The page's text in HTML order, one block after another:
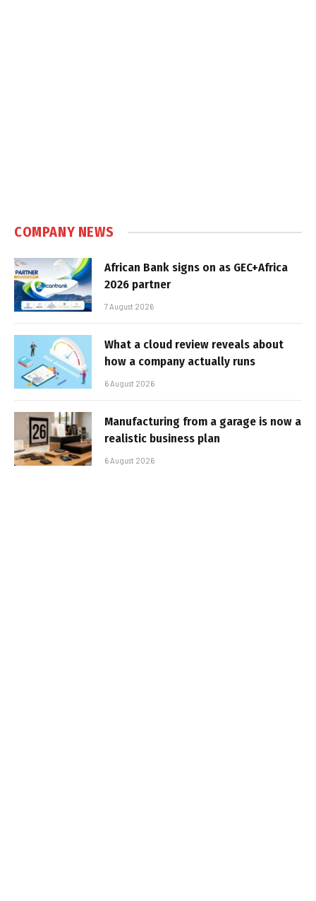
COMPANY NEWS
African Bank signs on as GEC+Africa
2026 partner
7 August 2026
What a cloud review reveals about
how a company actually runs
6 August 2026
Manufacturing from a garage is now a
realistic business plan
6 August 2026